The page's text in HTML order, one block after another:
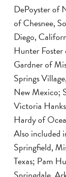
DePoyster of
of Chesnee,
Diego,
Hunter Foster
Gardner of
Springs
New Mexico;
Victoria
Hardy of
Also included
Springfield,
Texas; Pam